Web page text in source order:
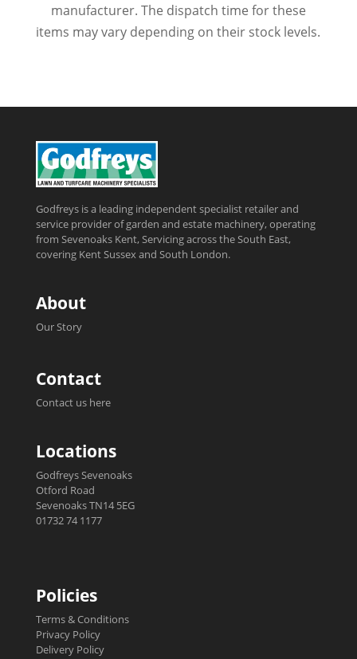
manufacturer. The dispatch time for these
items may vary depending on their stock levels.
Godfreys is a leading independent specialist retailer and
service provider of garden and estate machinery, operating
from Sevenoaks Kent, Servicing across the South East,
covering Kent Sussex and South London.
About
Our Story
Contact
Contact us here
Locations
Godfreys Sevenoaks
Otford Road
Sevenoaks TN14 5EG
01732 74 1177
Policies
Terms & Conditions
Privacy Policy
Delivery Policy